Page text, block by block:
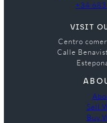
+34
VISIT
Centro
Calle
Sell
Buy